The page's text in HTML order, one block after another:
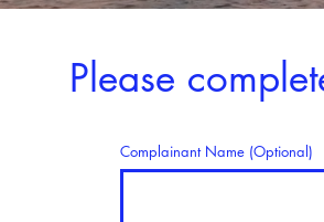
Please
Complainant Name (Optional)